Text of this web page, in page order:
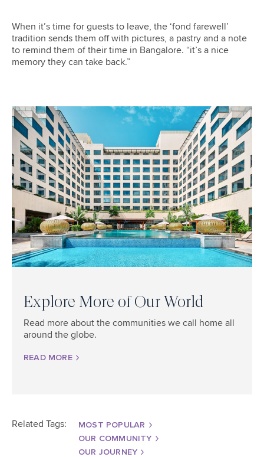
When it’s time for guests to leave, the ‘fond farewell’
tradition sends them off with pictures, a pastry and a note
to remind them of their time in Bangalore. “it’s a nice
memory they can take back.”
Explore More of Our World
Read more about the communities we call home all
around the globe.
READ MORE
Related Tags:
MOST POPULAR
OUR COMMUNITY
OUR JOURNEY